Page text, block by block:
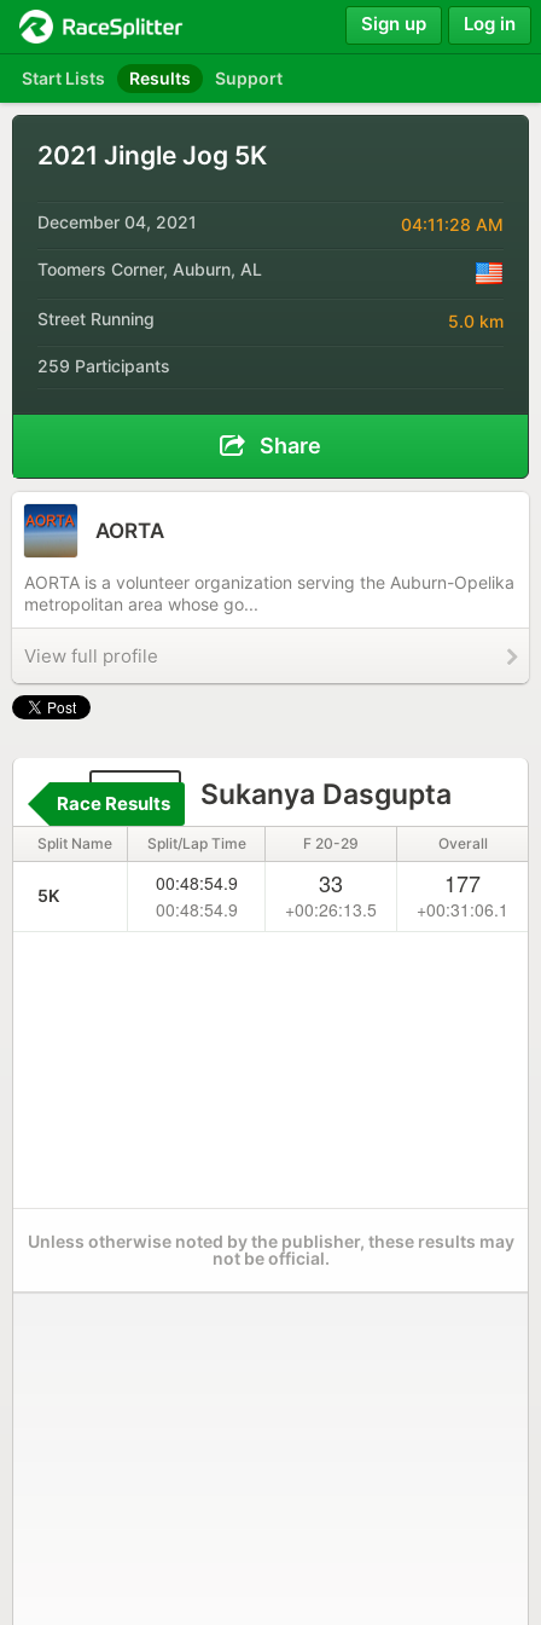
Start Lists Results Support
Sign up Log in
2021 Jingle Jog 5K
December 04, 2021 04:11:28 AM
Toomers Corner, Auburn, AL
Street Running 5.0 km
259 Participants
Share
AORTA
AORTA is a volunteer organization serving the Auburn-Opelika
metropolitan area whose go...
View full profile
620 Sukanya Dasgupta
Race Results
Split Name Split/Lap Time F 20-29 Overall
5K
00:48:54.9
00:48:54.9
33
+00:26:13.5
177
+00:31:06.1
Unless otherwise noted by the publisher, these results may
not be official.